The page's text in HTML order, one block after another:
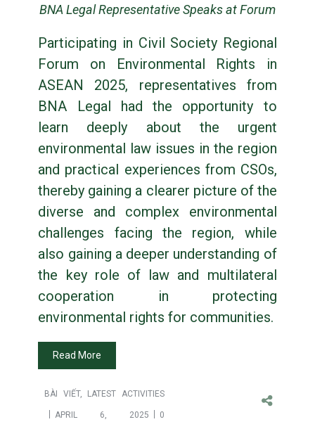
BNA Legal Representative Speaks at Forum
Participating in Civil Society Regional
Forum on Environmental Rights in
ASEAN 2025, representatives from
BNA Legal had the opportunity to
learn deeply about the urgent
environmental law issues in the region
and practical experiences from CSOs,
thereby gaining a clearer picture of the
diverse and complex environmental
challenges facing the region, while
also gaining a deeper understanding of
the key role of law and multilateral
cooperation in protecting
environmental rights for communities.
Read More
BÀI VIẾT, LATEST ACTIVITIES
APRIL 6, 2025 0